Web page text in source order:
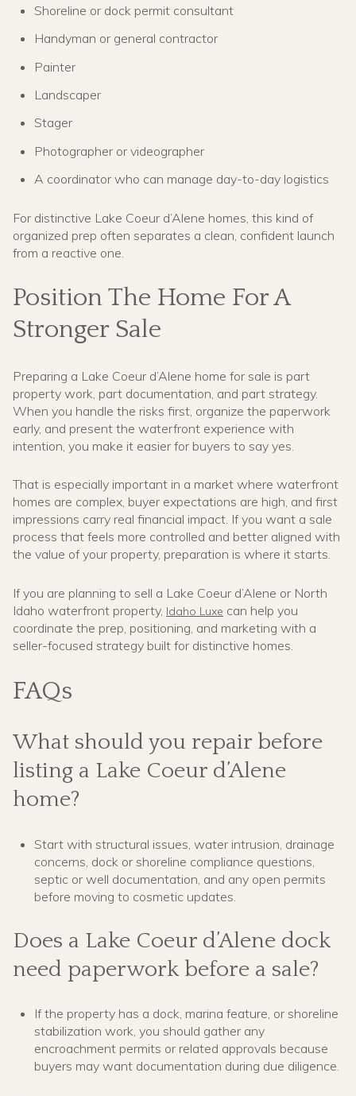
Shoreline or dock permit consultant
Handyman or general contractor
Painter
Landscaper
Stager
Photographer or videographer
A coordinator who can manage day-to-day logistics
For distinctive Lake Coeur d’Alene homes, this kind of
organized prep often separates a clean, confident launch
from a reactive one.
Position The Home For A
Stronger Sale
Preparing a Lake Coeur d’Alene home for sale is part
property work, part documentation, and part strategy.
When you handle the risks first, organize the paperwork
early, and present the waterfront experience with
intention, you make it easier for buyers to say yes.
That is especially important in a market where waterfront
homes are complex, buyer expectations are high, and first
impressions carry real financial impact. If you want a sale
process that feels more controlled and better aligned with
the value of your property, preparation is where it starts.
If you are planning to sell a Lake Coeur d’Alene or North
Idaho waterfront property, Idaho Luxe can help you
coordinate the prep, positioning, and marketing with a
seller-focused strategy built for distinctive homes.
FAQs
What should you repair before
listing a Lake Coeur d’Alene
home?
Start with structural issues, water intrusion, drainage
concerns, dock or shoreline compliance questions,
septic or well documentation, and any open permits
before moving to cosmetic updates.
Does a Lake Coeur d’Alene dock
need paperwork before a sale?
If the property has a dock, marina feature, or shoreline
stabilization work, you should gather any
encroachment permits or related approvals because
buyers may want documentation during due diligence.